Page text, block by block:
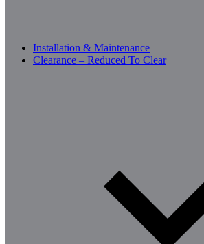
Installation & Maintenance
Clearance – Reduced To Clear